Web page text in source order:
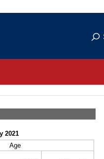
means you've safely
2021
Age